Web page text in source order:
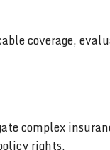
coverage,
complex
rights.